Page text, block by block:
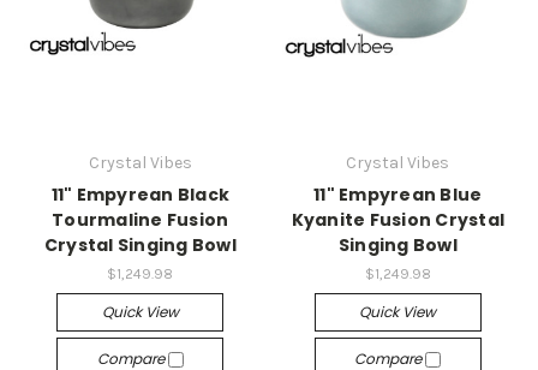
Crystal Vibes
11" Empyrean Black
Tourmaline Fusion
Crystal Singing Bowl
$1,249.98
Quick View
Compare
Crystal Vibes
11" Empyrean Blue
Kyanite Fusion Crystal
Singing Bowl
$1,249.98
Quick View
Compare